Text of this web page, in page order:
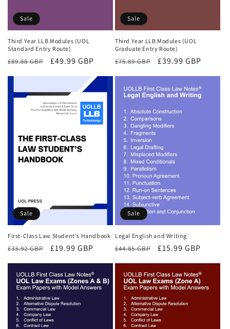
Sale
Third Year LLB Modules (UOL
Standard Entry Route)
Regular
£89.88 GBP
Sale
£49.99 GBP
Sale
Third Year LLB Modules (UOL
Graduate Entry Route)
Regular
£75.89 GBP
Sale
£39.99 GBP
Sale
First-Class Law Student's Handbook
Regular
£33.92 GBP
Sale
£19.99 GBP
Sale
Legal English and Writing
Regular
£44.85 GBP
Sale
£15.99 GBP